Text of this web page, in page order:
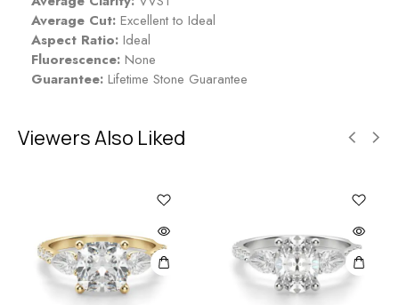
Average Cut: Excellent to Ideal
Aspect Ratio: Ideal
Fluorescence: None
Guarantee: Lifetime Stone Guarantee
Viewers Also Liked